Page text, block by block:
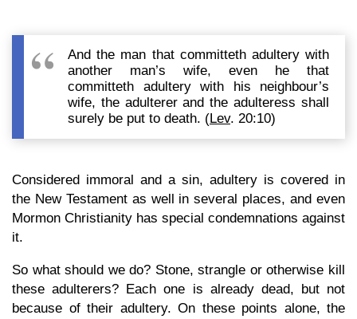
And the man that committeth adultery with
another man’s wife, even he that
committeth adultery with his neighbour’s
wife, the adulterer and the adulteress shall
surely be put to death. (Lev. 20:10)
Considered immoral and a sin, adultery is covered in
the New Testament as well in several places, and even
Mormon Christianity has special condemnations against
it.
So what should we do? Stone, strangle or otherwise kill
these adulterers? Each one is already dead, but not
because of their adultery. On these points alone, the